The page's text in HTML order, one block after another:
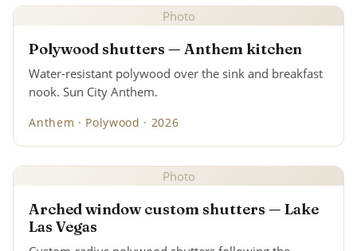
Photo
Polywood shutters — Anthem kitchen
Water-resistant polywood over the sink and breakfast
nook. Sun City Anthem.
Anthem · Polywood · 2026
Photo
Arched window custom shutters — Lake
Las Vegas